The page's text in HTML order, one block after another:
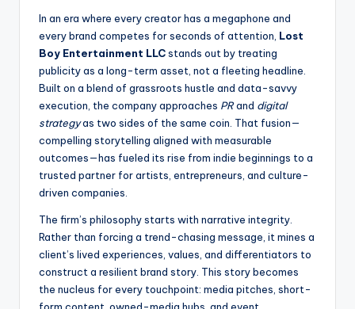
In an era where every creator has a megaphone and
every brand competes for seconds of attention, Lost
Boy Entertainment LLCstands out by treating
publicity as a long-term asset, not a fleeting headline.
Built on a blend of grassroots hustle and data-savvy
execution, the company approaches PRand digital
strategyas two sides of the same coin. That fusion—
compelling storytelling aligned with measurable
outcomes—has fueled its rise from indie beginnings to a
trusted partner for artists, entrepreneurs, and culture-
driven companies.
The firm’s philosophy starts with narrative integrity.
Rather than forcing a trend-chasing message, it mines a
client’s lived experiences, values, and differentiators to
construct a resilient brand story. This story becomes
the nucleus for every touchpoint: media pitches, short-